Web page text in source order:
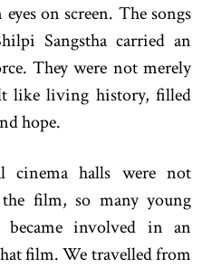
on screen. The songs
Sangstha carried an
They were not merely
like living history, filled
hope.
cinema halls were not
film, so many young
became involved in an
film. We travelled from